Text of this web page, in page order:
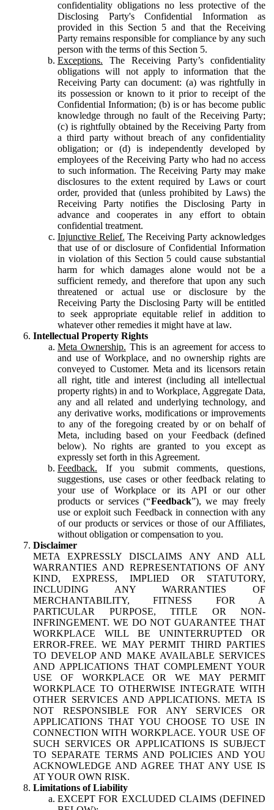
confidentiality obligations no less protective of the
Disclosing Party's Confidential Information as
provided in this Section 5 and that the Receiving
Party remains responsible for compliance by any such
person with the terms of this Section 5.
Exceptions. The Receiving Party’s confidentiality
obligations will not apply to information that the
Receiving Party can document: (a) was rightfully in
its possession or known to it prior to receipt of the
Confidential Information; (b) is or has become public
knowledge through no fault of the Receiving Party;
(c) is rightfully obtained by the Receiving Party from
a third party without breach of any confidentiality
obligation; or (d) is independently developed by
employees of the Receiving Party who had no access
to such information. The Receiving Party may make
disclosures to the extent required by Laws or court
order, provided that (unless prohibited by Laws) the
Receiving Party notifies the Disclosing Party in
advance and cooperates in any effort to obtain
confidential treatment.
Injunctive Relief. The Receiving Party acknowledges
that use of or disclosure of Confidential Information
in violation of this Section 5 could cause substantial
harm for which damages alone would not be a
sufficient remedy, and therefore that upon any such
threatened or actual use or disclosure by the
Receiving Party the Disclosing Party will be entitled
to seek appropriate equitable relief in addition to
whatever other remedies it might have at law.
Intellectual Property Rights
Meta Ownership. This is an agreement for access to
and use of Workplace, and no ownership rights are
conveyed to Customer. Meta and its licensors retain
all right, title and interest (including all intellectual
property rights) in and to Workplace, Aggregate Data,
any and all related and underlying technology, and
any derivative works, modifications or improvements
to any of the foregoing created by or on behalf of
Meta, including based on your Feedback (defined
below). No rights are granted to you except as
expressly set forth in this Agreement.
Feedback. If you submit comments, questions,
suggestions, use cases or other feedback relating to
your use of Workplace or its API or our other
products or services (“Feedback”), we may freely
use or exploit such Feedback in connection with any
of our products or services or those of our Affiliates,
without obligation or compensation to you.
Disclaimer
META EXPRESSLY DISCLAIMS ANY AND ALL
WARRANTIES AND REPRESENTATIONS OF ANY
KIND, EXPRESS, IMPLIED OR STATUTORY,
INCLUDING ANY WARRANTIES OF
MERCHANTABILITY, FITNESS FOR A
PARTICULAR PURPOSE, TITLE OR NON-
INFRINGEMENT. WE DO NOT GUARANTEE THAT
WORKPLACE WILL BE UNINTERRUPTED OR
ERROR-FREE. WE MAY PERMIT THIRD PARTIES
TO DEVELOP AND MAKE AVAILABLE SERVICES
AND APPLICATIONS THAT COMPLEMENT YOUR
USE OF WORKPLACE OR WE MAY PERMIT
WORKPLACE TO OTHERWISE INTEGRATE WITH
OTHER SERVICES AND APPLICATIONS. META IS
NOT RESPONSIBLE FOR ANY SERVICES OR
APPLICATIONS THAT YOU CHOOSE TO USE IN
CONNECTION WITH WORKPLACE. YOUR USE OF
SUCH SERVICES OR APPLICATIONS IS SUBJECT
TO SEPARATE TERMS AND POLICIES AND YOU
ACKNOWLEDGE AND AGREE THAT ANY USE IS
AT YOUR OWN RISK.
Limitations of Liability
EXCEPT FOR EXCLUDED CLAIMS (DEFINED